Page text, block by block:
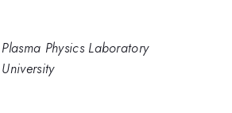
Physics Laboratory